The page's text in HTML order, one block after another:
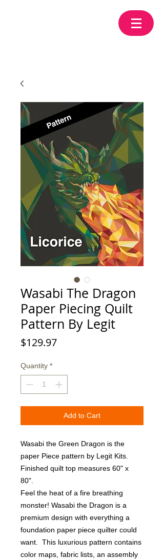
Wasabi The Dragon
Paper Piecing Quilt
Pattern By Legit
$129.97Price
Quantity *
Add to Cart
Wasabi the Green Dragon is the
paper Piece pattern by Legit Kits.
Finished quilt top measures 60" x
80".
Feel the heat of a fire breathing
monster! Wasabi the Dragon is a
premium design with everything a
foundation paper piece quilter could
want.  This luxurious pattern contains
color maps, fabric lists, an assembly